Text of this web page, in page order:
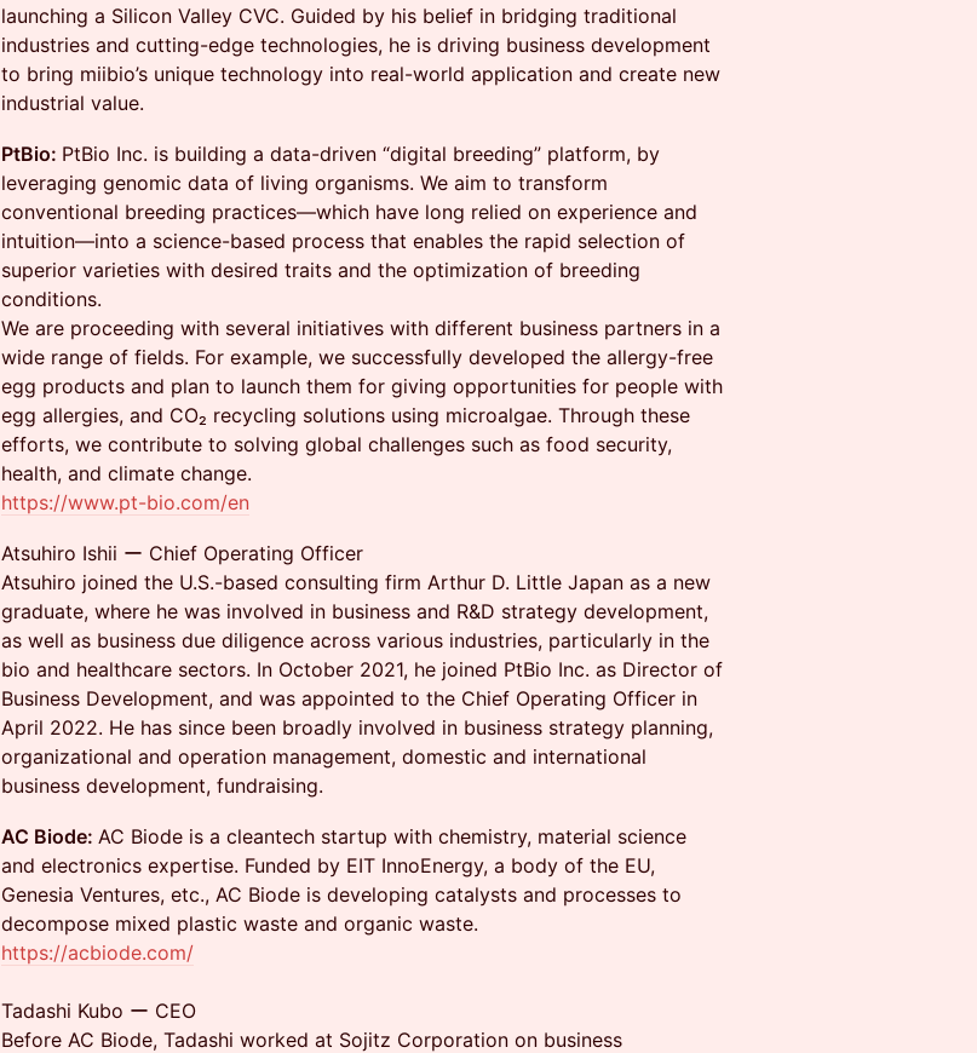
launching a Silicon Valley CVC. Guided by his belief in bridging traditional
industries and cutting-edge technologies, he is driving business development
to bring miibio’s unique technology into real-world application and create new
industrial value.
PtBio: PtBio Inc. is building a data-driven “digital breeding” platform, by
leveraging genomic data of living organisms. We aim to transform
conventional breeding practices—which have long relied on experience and
intuition—into a science-based process that enables the rapid selection of
superior varieties with desired traits and the optimization of breeding
conditions.
We are proceeding with several initiatives with different business partners in a
wide range of fields. For example, we successfully developed the allergy-free
egg products and plan to launch them for giving opportunities for people with
egg allergies, and CO₂ recycling solutions using microalgae. Through these
efforts, we contribute to solving global challenges such as food security,
health, and climate change.
https://www.pt-bio.com/en
Atsuhiro Ishii ー Chief Operating Officer
Atsuhiro joined the U.S.-based consulting firm Arthur D. Little Japan as a new
graduate, where he was involved in business and R&D strategy development,
as well as business due diligence across various industries, particularly in the
bio and healthcare sectors. In October 2021, he joined PtBio Inc. as Director of
Business Development, and was appointed to the Chief Operating Officer in
April 2022. He has since been broadly involved in business strategy planning,
organizational and operation management, domestic and international
business development, fundraising.
AC Biode: AC Biode is a cleantech startup with chemistry, material science
and electronics expertise. Funded by EIT InnoEnergy, a body of the EU,
Genesia Ventures, etc., AC Biode is developing catalysts and processes to
decompose mixed plastic waste and organic waste.
https://acbiode.com/
Tadashi Kubo ー CEO
Before AC Biode, Tadashi worked at Sojitz Corporation on business